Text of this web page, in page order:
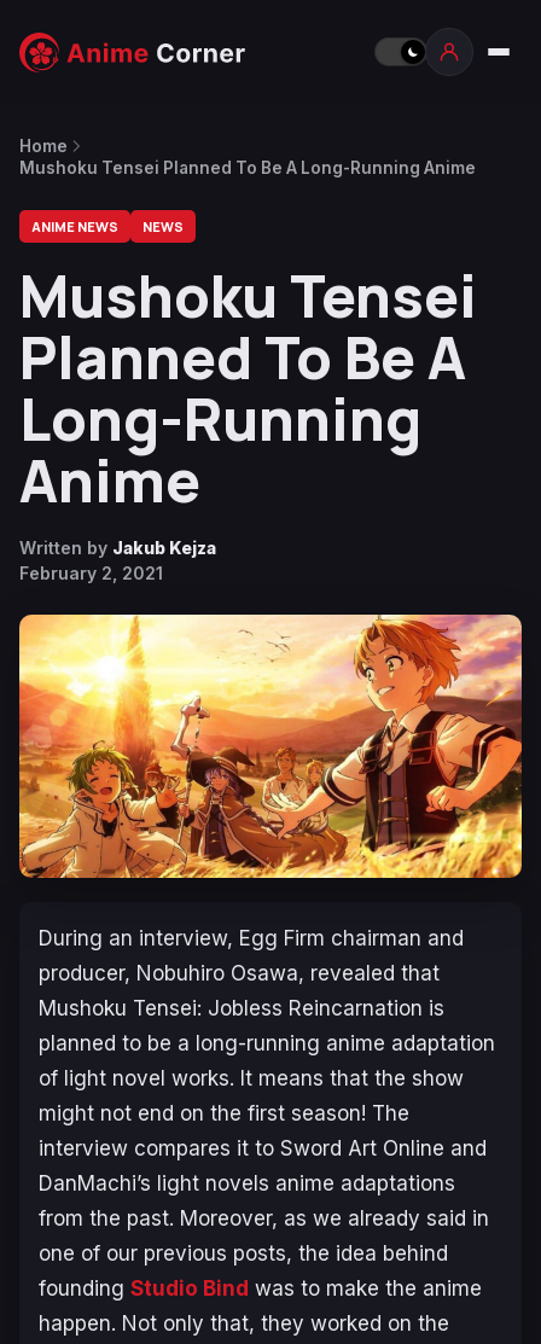
Home
Mushoku Tensei Planned To Be A Long-Running Anime
ANIME NEWS NEWS
Mushoku Tensei
Planned To Be A
Long-Running
Anime
Written by Jakub Kejza
February 2, 2021
During an interview, Egg Firm chairman and
producer, Nobuhiro Osawa, revealed that
Mushoku Tensei: Jobless Reincarnation is
planned to be a long-running anime adaptation
of light novel works. It means that the show
might not end on the first season! The
interview compares it to Sword Art Online and
DanMachi’s light novels anime adaptations
from the past. Moreover, as we already said in
one of our previous posts, the idea behind
founding Studio Bind was to make the anime
happen. Not only that, they worked on the